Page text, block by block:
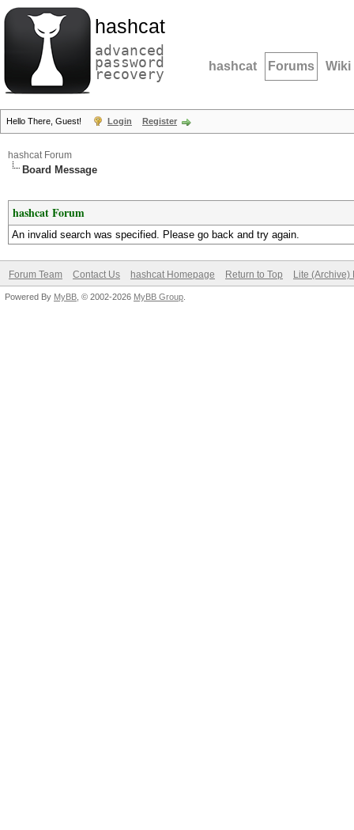
hashcat
advanced
password
recovery hashcat Forums Wiki
Hello There, Guest! Login Register
hashcat Forum
Board Message
hashcat Forum
An invalid search was specified. Please go back and try again.
Forum Team Contact Us hashcat Homepage Return to Top Lite (Archive)
Powered By MyBB , © 2002-2026 MyBB Group